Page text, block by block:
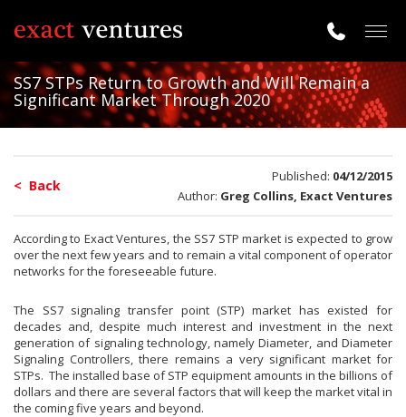
SS7 STPs Return to Growth and Will Remain a
Significant Market Through 2020
< Back
Published: 04/12/2015
Author: Greg Collins, Exact Ventures
According to Exact Ventures, the SS7 STP market is expected to grow
over the next few years and to remain a vital component of operator
networks for the foreseeable future.
The SS7 signaling transfer point (STP) market has existed for
decades and, despite much interest and investment in the next
generation of signaling technology, namely Diameter, and Diameter
Signaling Controllers, there remains a very significant market for
STPs. The installed base of STP equipment amounts in the billions of
dollars and there are several factors that will keep the market vital in
the coming five years and beyond.